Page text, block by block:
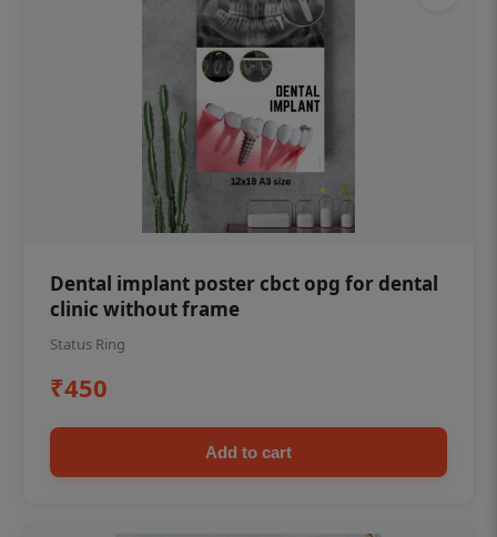
Dental implant poster cbct opg for dental
clinic without frame
Status Ring
₹450
Add to cart